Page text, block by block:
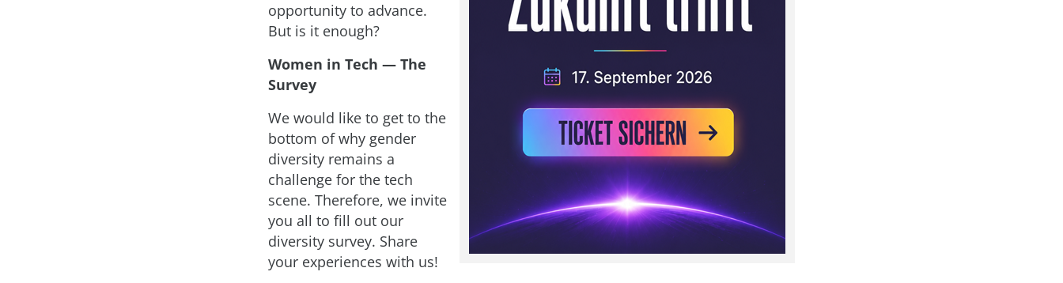
opportunity to advance.
But is it enough?
Women in Tech — The
Survey
We would like to get to the
bottom of why gender
diversity remains a
challenge for the tech
scene. Therefore, we invite
you all to fill out our
diversity survey. Share
your experiences with us!